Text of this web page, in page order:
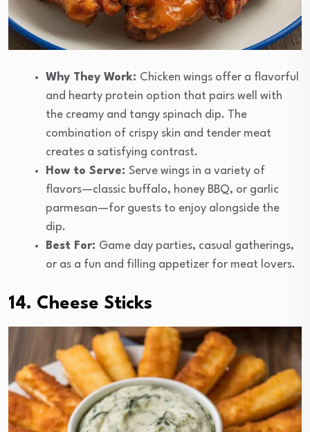
Why They Work: Chicken wings offer a flavorful
and hearty protein option that pairs well with
the creamy and tangy spinach dip. The
combination of crispy skin and tender meat
creates a satisfying contrast.
How to Serve: Serve wings in a variety of
flavors—classic buffalo, honey BBQ, or garlic
parmesan—for guests to enjoy alongside the
dip.
Best For: Game day parties, casual gatherings,
or as a fun and filling appetizer for meat lovers.
14. Cheese Sticks